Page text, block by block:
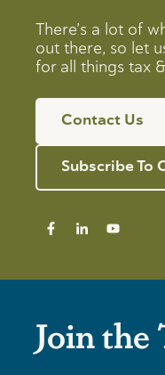
There’s a lot of
out there, so let
for all things tax
Contact Us
Subscribe To
Join the